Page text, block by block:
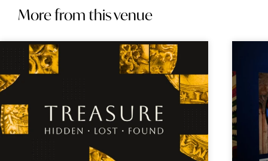
More from this venue